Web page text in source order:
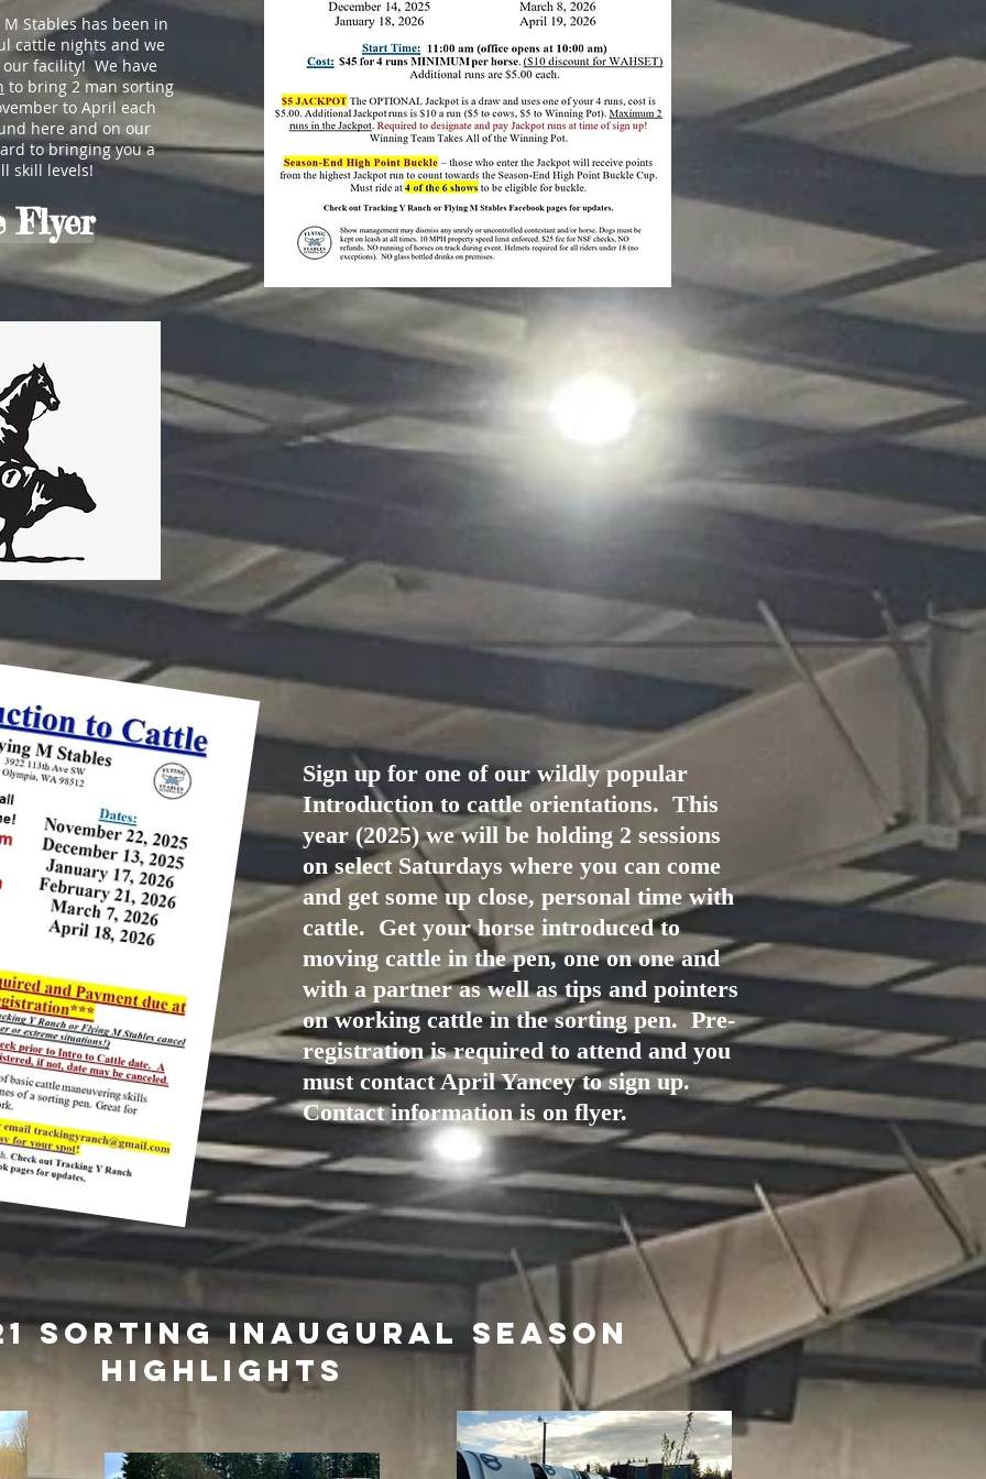
Stables has been in
cattle nights and we
facility! We have
to bring 2 man sorting
to April each
here and on our
to bringing you a
skill levels!
Flyer
Sign up for one of our wildly popular
Introduction to cattle orientations. This
year (2025) we will be holding 2 sessions
on select Saturdays where you can come
and get some up close, personal time with
cattle. Get your horse introduced to
moving cattle in the pen, one on one and
with a partner as well as tips and pointers
on working cattle in the sorting pen. Pre-
registration is required to attend and you
must contact April Yancey to sign up.
Contact information is on flyer.
Sorting inaugural Season
Highlights